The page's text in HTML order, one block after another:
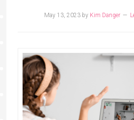
May 13, 2023 by Kim Danger